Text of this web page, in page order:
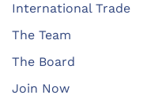
International Trade
The Team
The Board
Join Now